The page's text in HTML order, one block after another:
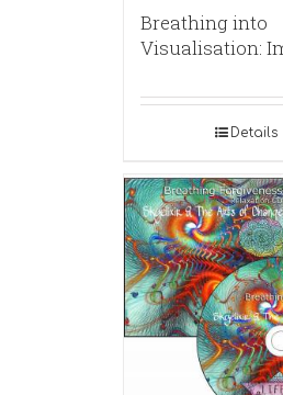
Breathing into
Visualisation:
Details